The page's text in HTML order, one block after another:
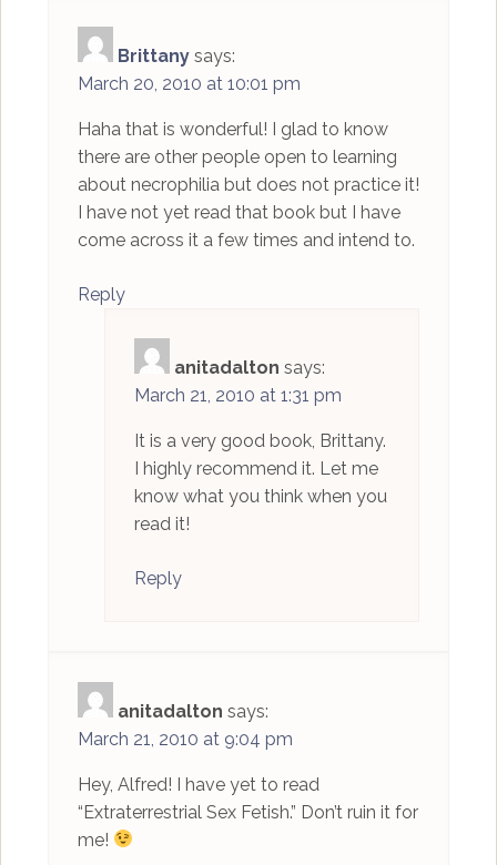
Brittany says:
March 20, 2010 at 10:01 pm
Haha that is wonderful! I glad to know
there are other people open to learning
about necrophilia but does not practice it!
I have not yet read that book but I have
come across it a few times and intend to.
Reply
anitadalton says:
March 21, 2010 at 1:31 pm
It is a very good book, Brittany.
I highly recommend it. Let me
know what you think when you
read it!
Reply
anitadalton says:
March 21, 2010 at 9:04 pm
Hey, Alfred! I have yet to read
“Extraterrestrial Sex Fetish.” Don’t ruin it for
me!